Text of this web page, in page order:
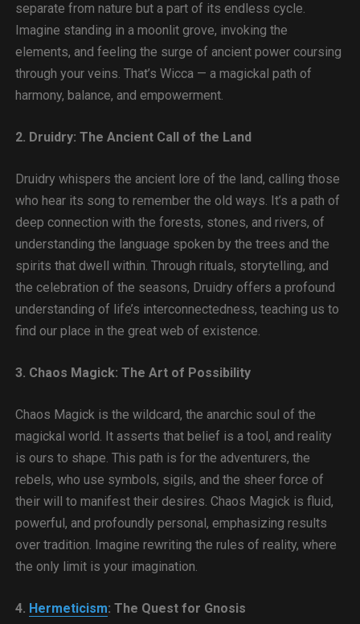
separate from nature but a part of its endless cycle.
Imagine standing in a moonlit grove, invoking the
elements, and feeling the surge of ancient power coursing
through your veins. That’s Wicca — a magickal path of
harmony, balance, and empowerment.
2. Druidry: The Ancient Call of the Land
Druidry whispers the ancient lore of the land, calling those
who hear its song to remember the old ways. It’s a path of
deep connection with the forests, stones, and rivers, of
understanding the language spoken by the trees and the
spirits that dwell within. Through rituals, storytelling, and
the celebration of the seasons, Druidry offers a profound
understanding of life’s interconnectedness, teaching us to
find our place in the great web of existence.
3. Chaos Magick: The Art of Possibility
Chaos Magick is the wildcard, the anarchic soul of the
magickal world. It asserts that belief is a tool, and reality
is ours to shape. This path is for the adventurers, the
rebels, who use symbols, sigils, and the sheer force of
their will to manifest their desires. Chaos Magick is fluid,
powerful, and profoundly personal, emphasizing results
over tradition. Imagine rewriting the rules of reality, where
the only limit is your imagination.
4. Hermeticism: The Quest for Gnosis